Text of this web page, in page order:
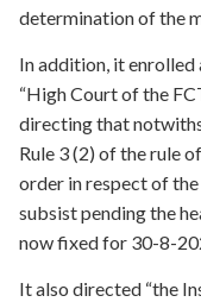
determination of the
In addition, it
“High Court of the
directing that
Rule 3 (2) of the rule
order in respect of
subsist pending the
now fixed for 30-8-
It also directed “the